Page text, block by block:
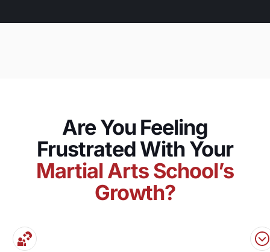
Are You Feeling
Frustrated With Your
Martial Arts School’s
Growth?